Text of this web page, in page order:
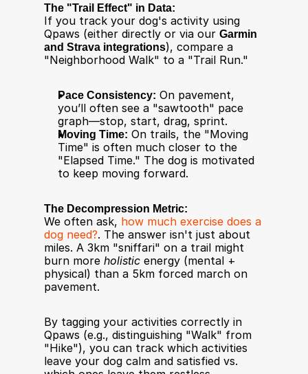
The "Trail Effect" in Data:
If you track your dog's activity using
Qpaws (either directly or via our Garmin
and Strava integrations), compare a
"Neighborhood Walk" to a "Trail Run."
Pace Consistency: On pavement,
you’ll often see a "sawtooth" pace
graph—stop, start, drag, sprint.
Moving Time: On trails, the "Moving
Time" is often much closer to the
"Elapsed Time." The dog is motivated
to keep moving forward.
The Decompression Metric:
We often ask, how much exercise does a
dog need?. The answer isn't just about
miles. A 3km "sniffari" on a trail might
burn more holistic energy (mental +
physical) than a 5km forced march on
pavement.
By tagging your activities correctly in
Qpaws (e.g., distinguishing "Walk" from
"Hike"), you can track which activities
leave your dog calm and satisfied vs.